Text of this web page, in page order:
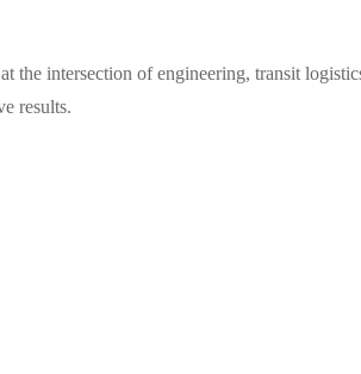
the intersection of engineering, transit
results.